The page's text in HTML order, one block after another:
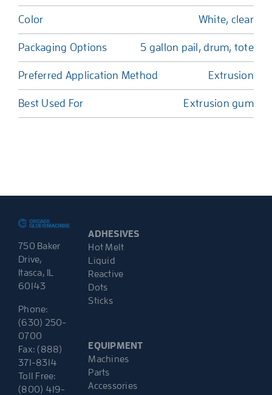
Color White, clear
Packaging Options 5 gallon pail, drum, tote
Preferred Application Method Extrusion
Best Used For Extrusion gum
750 Baker
Drive,
Itasca, IL
60143
Phone:
(630) 250-
0700
Fax: (888)
371-8314
Toll Free:
(800) 419-
ADHESIVES
Hot Melt
Liquid
Reactive
Dots
Sticks
EQUIPMENT
Machines
Parts
Accessories